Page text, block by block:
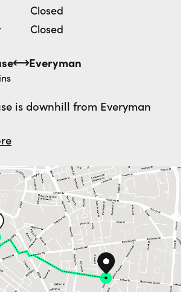
Closed
Closed
Everyman
walking
is downhill from Everyman